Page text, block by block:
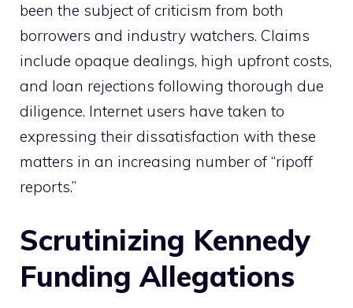
been the subject of criticism from both
borrowers and industry watchers. Claims
include opaque dealings, high upfront costs,
and loan rejections following thorough due
diligence. Internet users have taken to
expressing their dissatisfaction with these
matters in an increasing number of “ripoff
reports.”
Scrutinizing Kennedy
Funding Allegations